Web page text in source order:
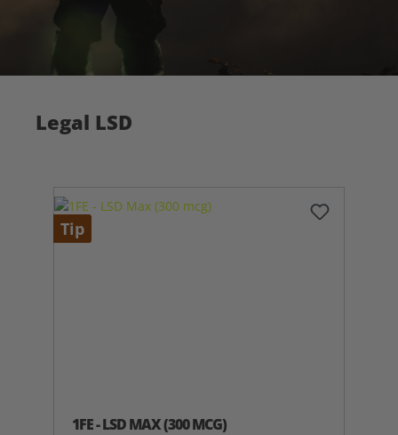
Legal LSD
Tip
1FE - LSD MAX (300 MCG)